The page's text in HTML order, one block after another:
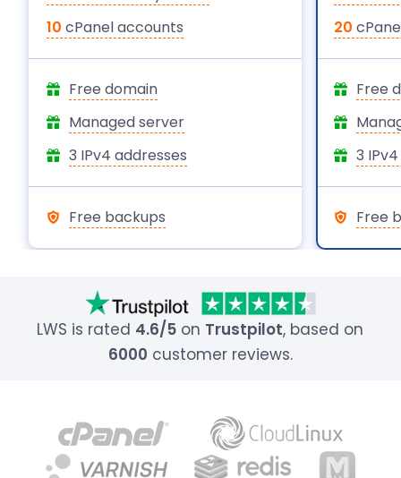
10 cPanel accounts
Free domain
Managed server
3 IPv4 addresses
Free backups
20
Free
3
Free
LWS is rated 4.6/5 on Trustpilot, based on
6000 customer reviews.